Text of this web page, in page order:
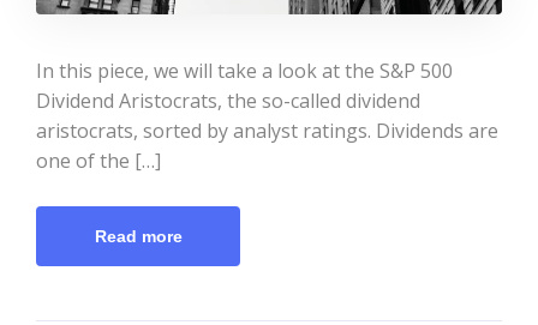
In this piece, we will take a look at the S&P 500
Dividend Aristocrats, the so-called dividend
aristocrats, sorted by analyst ratings. Dividends are
one of the […]
Read more